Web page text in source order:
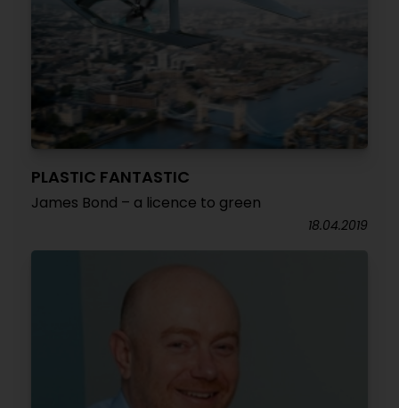
PLASTIC FANTASTIC
James Bond – a licence to green
18.04.2019